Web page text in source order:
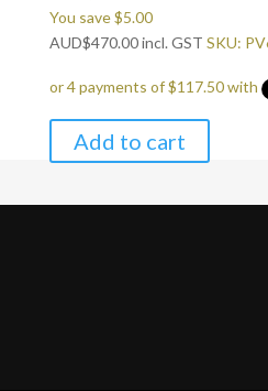
You save$5.00
AUD$470.00incl. GST SKU:
Add to cart